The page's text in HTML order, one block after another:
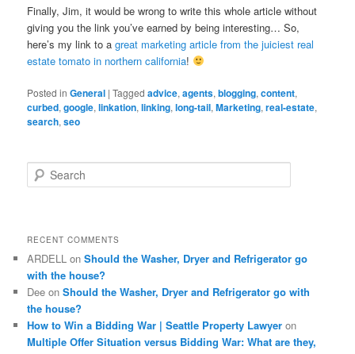
Finally, Jim, it would be wrong to write this whole article without
giving you the link you’ve earned by being interesting… So,
here’s my link to agreat marketing article from the juiciest real
estate tomato in northern california!
Posted in General |Tagged advice,agents,blogging,content,
curbed,google,linkation,linking,long-tail,Marketing,real-estate,
search,seo
e
h
RECENT COMMENTS
ARDELL onShould the Washer, Dryer and Refrigerator go
with the house?
Dee onShould the Washer, Dryer and Refrigerator go with
the house?
How to Win a Bidding War | Seattle Property Lawyer on
Multiple Offer Situation versus Bidding War: What are they,